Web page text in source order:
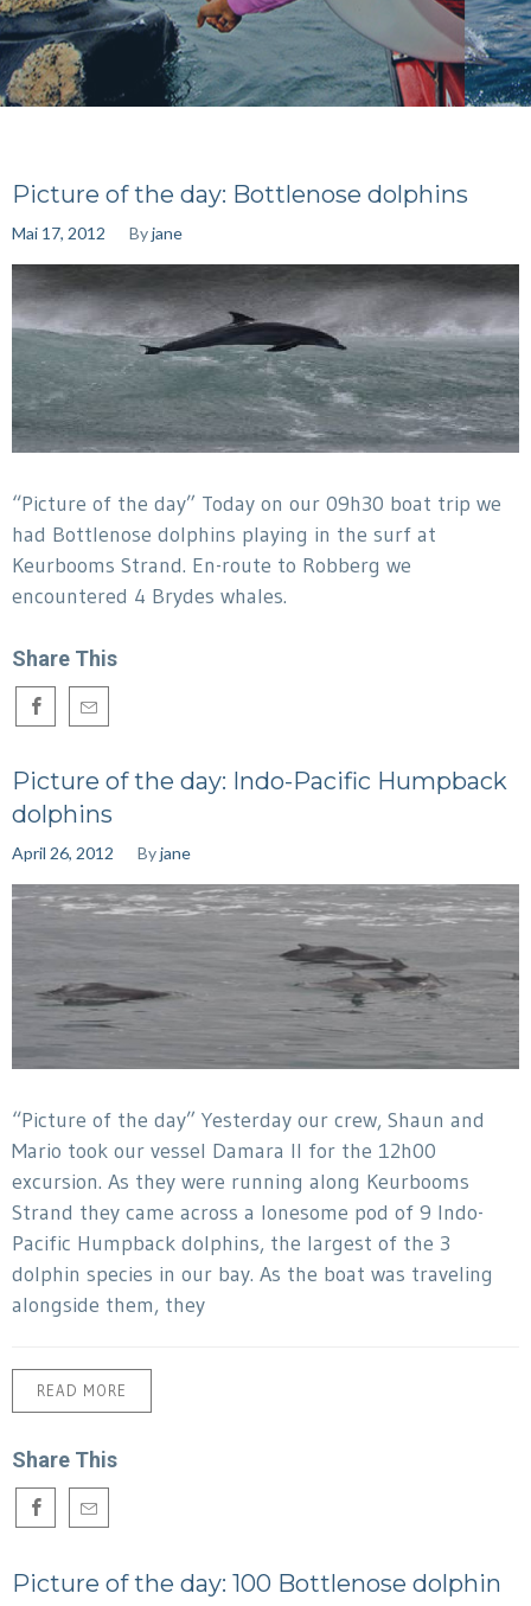
Picture of the day: Bottlenose dolphins
Mai 17, 2012 Byjane
“Picture of the day” Today on our 09h30 boat trip we
had Bottlenose dolphins playing in the surf at
Keurbooms Strand. En-route to Robberg we
encountered 4 Brydes whales.
Share This
Picture of the day: Indo-Pacific Humpback
dolphins
April 26, 2012 Byjane
“Picture of the day” Yesterday our crew, Shaun and
Mario took our vessel Damara II for the 12h00
excursion. As they were running along Keurbooms
Strand they came across a lonesome pod of 9 Indo-
Pacific Humpback dolphins, the largest of the 3
dolphin species in our bay. As the boat was traveling
alongside them, they
READ MORE
Share This
Picture of the day: 100 Bottlenose dolphin